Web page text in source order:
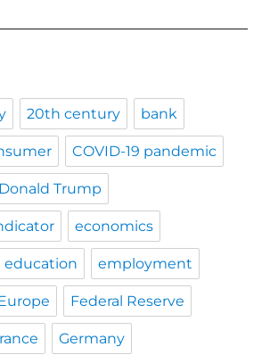
20th century bank
COVID-19 pandemic
Donald Trump
economics
education employment
Federal Reserve
Germany